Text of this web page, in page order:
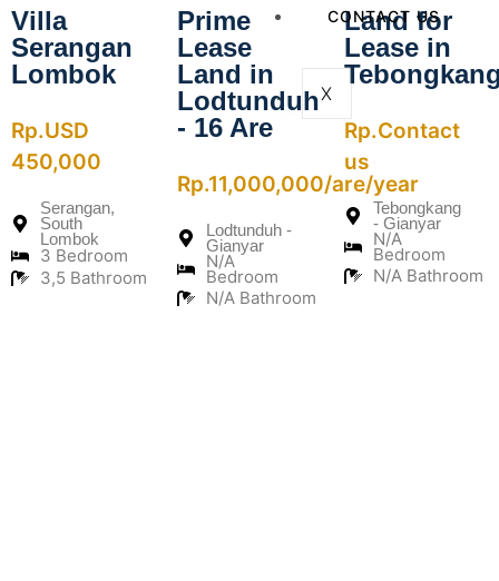
CONTACT US
X
Villa
Serangan
Lombok
Rp.USD
450,000
Serangan,
South
Lombok
3 Bedroom
3,5 Bathroom
Prime
Lease
Land in
Lodtunduh
- 16 Are
Rp.11,000,000/are/year
Lodtunduh -
Gianyar
N/A
Bedroom
N/A Bathroom
Land for
Lease in
Rp.Contact
us
Tebongkang
- Gianyar
N/A
Bedroom
N/A Bathroom